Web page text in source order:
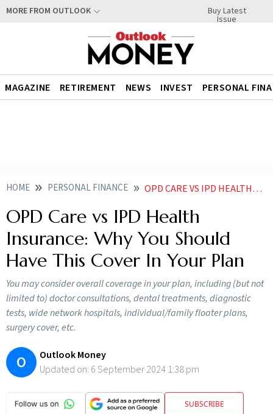
MORE FROM OUTLOOK Buy Latest
Issue
MAGAZINE RETIREMENT NEWS INVEST PERSONAL
HOME PERSONAL FINANCE OPD CARE VS IPD HEALTH INSURANCE WHY YOU SHOULD HAVE THIS COVER IN YOUR PLAN
OPD Care vs IPD Health
Insurance: Why You Should
Have This Cover In Your Plan
You may consider overall coverage in your plan, including (but not
limited to) doctor consultations, dental treatments, diagnostic
tests, wide network hospitals, individual/family floater plans,
surgery cover, etc.
O
Outlook Money
Updated on: 6 September 2024 1:38 pm
SUBSCRIBE